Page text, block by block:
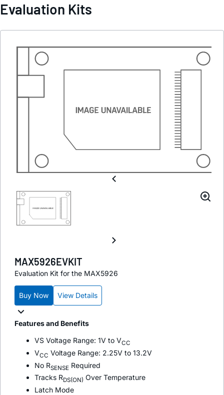
Evaluation Kits
MAX5926EVKIT
Evaluation Kit for the MAX5926
Buy Now View Details
Features and Benefits
VS Voltage Range: 1V to VCC
VCC Voltage Range: 2.25V to 13.2V
No RSENSE Required
Tracks RDS(ON) Over Temperature
Latch Mode